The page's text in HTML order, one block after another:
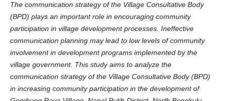
The communication strategy of the Village Consultative Body
(BPD) plays an important role in encouraging community
participation in village development processes. Ineffective
communication planning may lead to low levels of community
involvement in development programs implemented by the
village government. This study aims to analyze the
communication strategy of the Village Consultative Body (BPD)
in increasing community participation in the development of